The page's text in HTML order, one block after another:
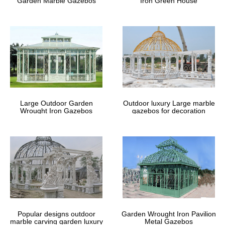
Garden & Patio : Free Shipping on orders over $45 at Overstock
– Your Online Garden & Patio Store! 6 or 12 month special
financing available. Get 5% in rewards with Club O!
Best 54+ Maple Wood Dining Room
Furniture Plans Free PDF …
Amazon.com: Springerle Hand Carved Maple Wood Rolling Pin …
8 X 12 Garden Shed Plans – August … Garden Shed Plans Uk
Unique Gazebo, Unique Gazebo
Suppliers and … – Alibaba
gazebo pop up gazebo cheap gazebo bali gazebo metal gazebo
garden gazebo grill gazebo small gazebo … Garden Decor
Gazebo … Hand Carved Red Stone Chinese Gazebo …
Large Outdoor Garden
Wrought Iron Gazebos
Outdoor luxury Large marble
gazebos for decoration
Popular designs outdoor
marble carving garden luxury
Garden Wrought Iron Pavilion
Metal Gazebos